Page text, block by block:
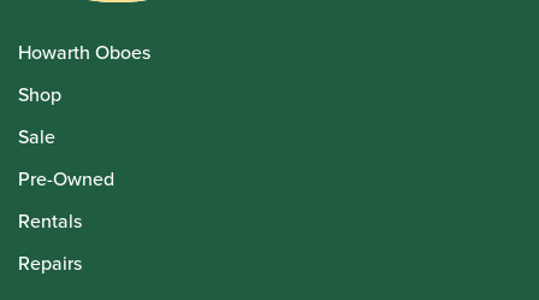
Howarth Oboes
Shop
Sale
Pre-Owned
Rentals
Repairs